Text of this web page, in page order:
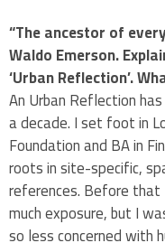
“The ancestor of
Waldo Emerson.
‘Urban Reflection’.
An Urban Reflection
a decade. I set foot in
Foundation and BA in
roots in site-specific,
references. Before that
much exposure, but I
so less concerned with